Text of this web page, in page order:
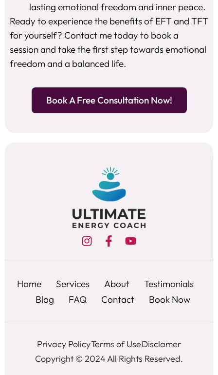
lasting emotional freedom and inner peace.
Ready to experience the benefits of EFT and TFT
for yourself? Contact me today to book a
session and take the first step towards emotional
freedom and a balanced life.
Book A Free Consultation Now!
Home Services About
Testimonials
Blog
FAQ Contact Book Now
Privacy PolicyTerms of UseDisclamer
Copyright © 2024 All Rights Reserved.